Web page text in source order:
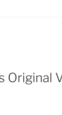
Original